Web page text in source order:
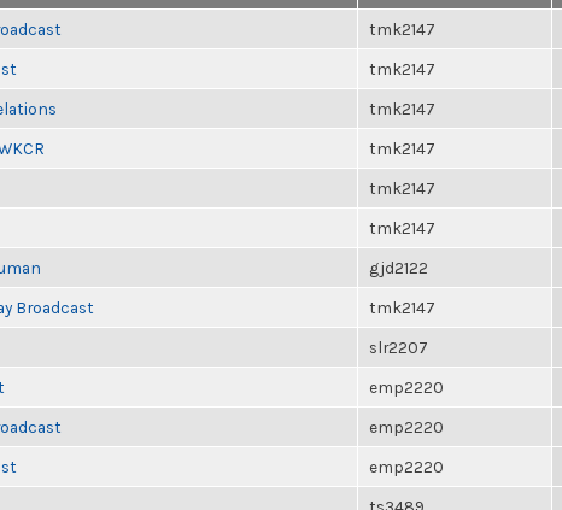
tmk2147
tmk2147
tmk2147
tmk2147
tmk2147
tmk2147
gjd2122
Broadcast tmk2147
slr2207
emp2220
emp2220
emp2220